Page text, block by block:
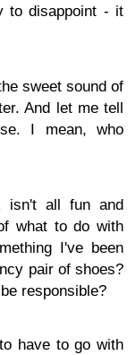
to disappoint - it
sweet sound of
And let me tell
I mean, who
isn't all fun and
what to do with
I've been
pair of shoes?
responsible?
have to go with